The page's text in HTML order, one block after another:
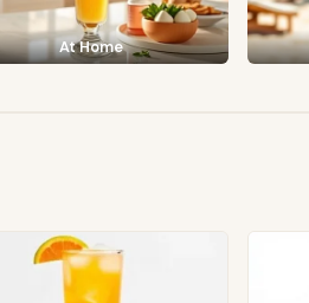
At Home